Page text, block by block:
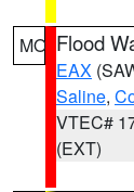
MO Flood
EAX
Saline,
VTEC#
(EXT)